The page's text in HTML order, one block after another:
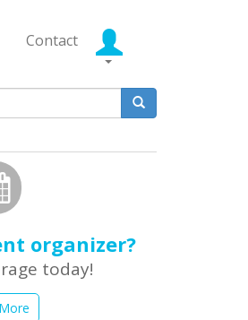
Contact
organizer?
today!